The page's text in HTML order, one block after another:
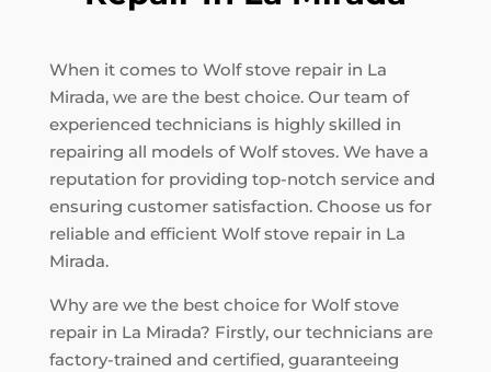
When it comes to Wolf stove repair in La
Mirada, we are the best choice. Our team of
experienced technicians is highly skilled in
repairing all models of Wolf stoves. We have a
reputation for providing top-notch service and
ensuring customer satisfaction. Choose us for
reliable and efficient Wolf stove repair in La
Mirada.
Why are we the best choice for Wolf stove
repair in La Mirada? Firstly, our technicians are
factory-trained and certified, guaranteeing